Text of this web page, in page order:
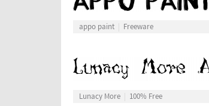
appo paint Freeware
Lunacy More 100% Free